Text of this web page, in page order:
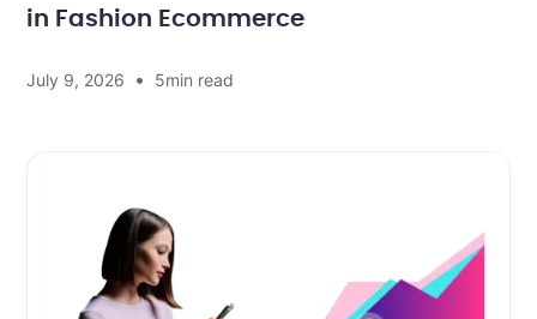
in Fashion Ecommerce
July 9, 2026 • 5min read